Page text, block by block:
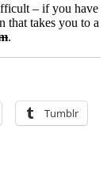
– if you have
that takes you to a
.
Tumblr